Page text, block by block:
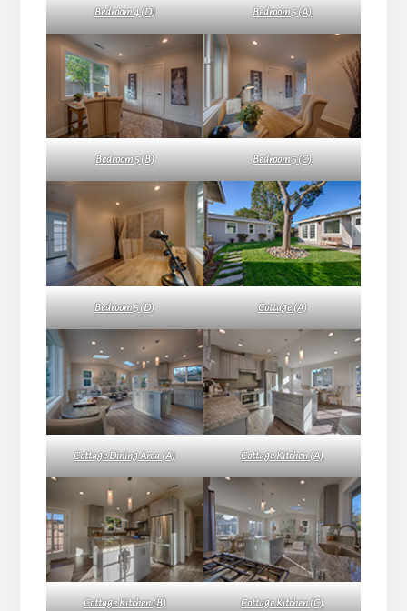
Bedroom 4 (D) Bedroom 5 (A)
Bedroom 5 (B) Bedroom 5 (C)
Bedroom 5 (D) Cottage (A)
Cottage Dining Area (A) Cottage Kitchen (A)
Cottage Kitchen (B) Cottage Kitchen (C)